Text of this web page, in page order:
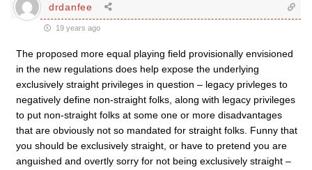
drdanfee
19 years ago
The proposed more equal playing field provisionally envisioned
in the new regulations does help expose the underlying
exclusively straight privileges in question – legacy privleges to
negatively define non-straight folks, along with legacy privileges
to put non-straight folks at some one or more disadvantages
that are obviously not so mandated for straight folks. Funny that
you should be exclusively straight, or have to pretend you are
anguished and overtly sorry for not being exclusively straight –